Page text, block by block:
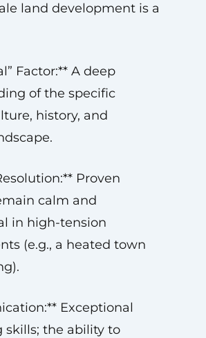
land development is a
Factor:** A deep
of the specific
history, and
Proven
calm and
in high-tension
(e.g., a heated town
Exceptional
skills; the ability to